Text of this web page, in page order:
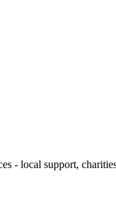
- local support,